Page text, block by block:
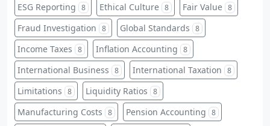
ESG Reporting 8 Ethical Culture 8 Fair Value 8
Fraud Investigation 8 Global Standards 8
Income Taxes 8 Inflation Accounting 8
International Business 8 International Taxation 8
Limitations 8 Liquidity Ratios 8
Manufacturing Costs 8 Pension Accounting 8